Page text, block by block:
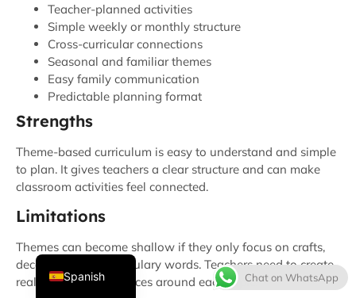
Teacher-planned activities
Simple weekly or monthly structure
Cross-curricular connections
Seasonal and familiar themes
Easy family communication
Predictable planning format
Strengths
Theme-based curriculum is easy to understand and simple
to plan. It gives teachers a clear structure and can make
classroom activities feel connected.
Limitations
Themes can become shallow if they only focus on crafts,
decorations, or vocabulary words. Teachers need to create
real learning experiences around each topic.Chat on WhatsApp
Spanish
English
Korean
Italian
French
Thai